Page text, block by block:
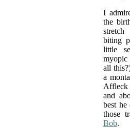
I
the
stretch
biting
little
myopic
all
a
Affleck
and
best he
those
Bob.